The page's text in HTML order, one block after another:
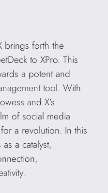
brings forth the
to XPro. This
a potent and
tool. With
and X’s
of social media
a revolution. In this
a catalyst,